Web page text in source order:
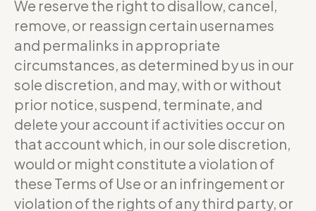
We reserve the right to disallow, cancel,
remove, or reassign certain usernames
and permalinks in appropriate
circumstances, as determined by us in our
sole discretion, and may, with or without
prior notice, suspend, terminate, and
delete your account if activities occur on
that account which, in our sole discretion,
would or might constitute a violation of
these Terms of Use or an infringement or
violation of the rights of any third party, or